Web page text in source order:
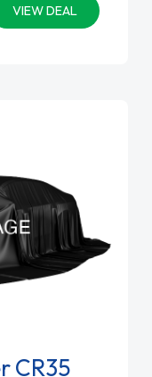
VIEW DEAL
CR35